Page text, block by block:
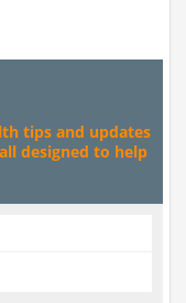
tips and updates
designed to help